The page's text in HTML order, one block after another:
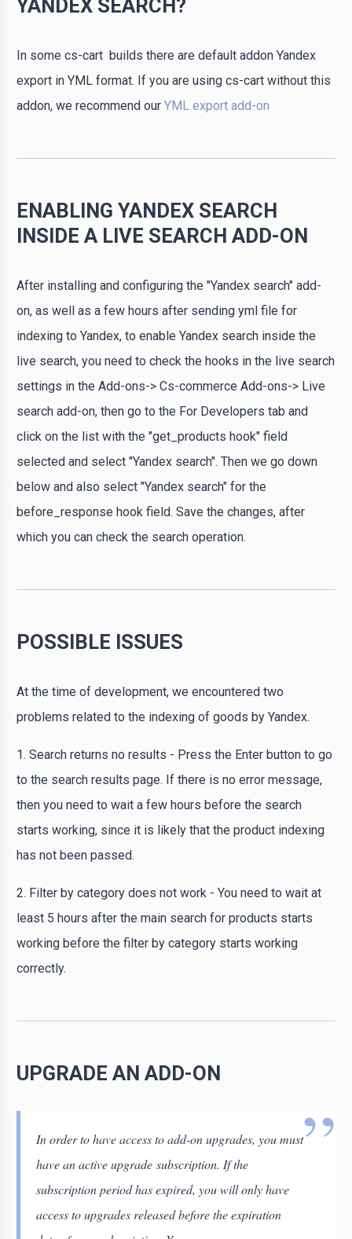
YANDEX SEARCH?
In some cs-cart builds there are default addon Yandex
export in YML format. If you are using cs-cart without this
addon, we recommend our YML export add-on
ENABLING YANDEX SEARCH
INSIDE A LIVE SEARCH ADD-ON
After installing and configuring the "Yandex search" add-
on, as well as a few hours after sending yml file for
indexing to Yandex, to enable Yandex search inside the
live search, you need to check the hooks in the live search
settings in the Add-ons-> Cs-commerce Add-ons-> Live
search add-on, then go to the For Developers tab and
click on the list with the "get_products hook" field
selected and select "Yandex search". Then we go down
below and also select "Yandex search" for the
before_response hook field. Save the changes, after
which you can check the search operation.
POSSIBLE ISSUES
At the time of development, we encountered two
problems related to the indexing of goods by Yandex.
1. Search returns no results - Press the Enter button to go
to the search results page. If there is no error message,
then you need to wait a few hours before the search
starts working, since it is likely that the product indexing
has not been passed.
2. Filter by category does not work - You need to wait at
least 5 hours after the main search for products starts
working before the filter by category starts working
correctly.
UPGRADE AN ADD-ON
In order to have access to add-on upgrades, you must
have an active upgrade subscription. If the
subscription period has expired, you will only have
access to upgrades released before the expiration